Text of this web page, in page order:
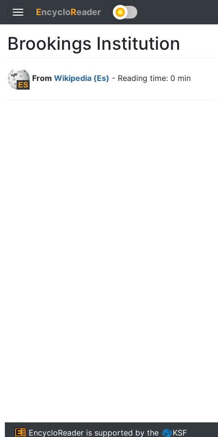
Toggle
navigation
EncycloReader
Brookings Institution
From Wikipedia (Es) - Reading time: 0 min
EncycloReader is supported by the KSF